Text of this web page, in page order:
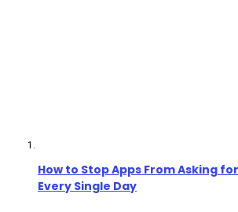
How to Stop Apps From Asking
Every Single Day